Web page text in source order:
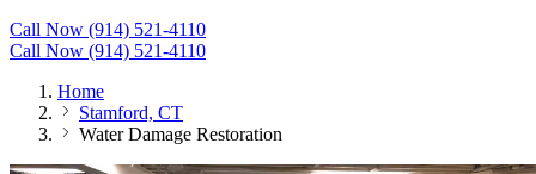
Call Now (914) 521-4110
Call Now (914) 521-4110
Home
Stamford, CT
Water Damage Restoration